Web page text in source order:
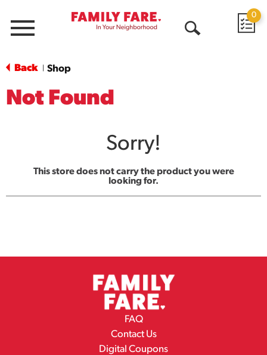
Menu
0
Back Shop
Not Found
Sorry!
This store does not carry the product you were
looking for.
FAQ
Contact Us
Digital Coupons